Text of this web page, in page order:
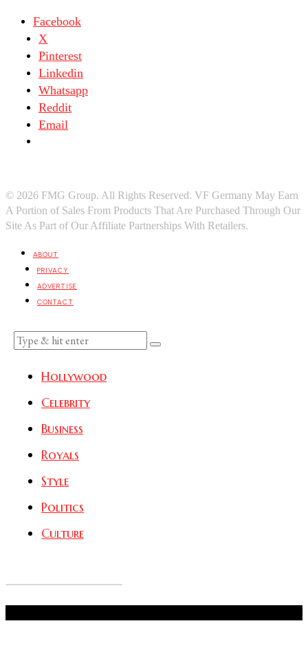
Facebook
X
Pinterest
Linkedin
Whatsapp
Reddit
Email
© 2026 FMG Group. All Rights Reserved. VF Germany May Earn
A Portion of Sales From Products That Are Purchased Through Our
Site As Part of Our Affiliate Partnerships With Retailers.
ABOUT
PRIVACY
ADVERTISE
CONTACT
Hollywood
Celebrity
Business
Royals
Style
Politics
Culture